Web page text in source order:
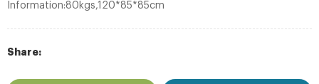
Information:80kgs,120*85*85cm
Share: